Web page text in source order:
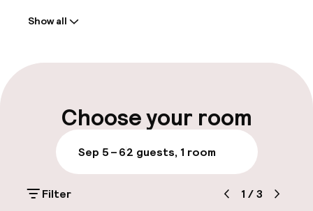
Early check-out possible
Luggage room
Parking & mobility
Show all
Choose your room
Sep 5 – 62 guests, 1 room
Filter 1 /3